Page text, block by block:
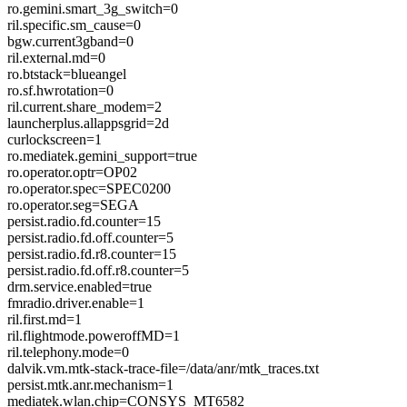
ro.gemini.smart_3g_switch=0
ril.specific.sm_cause=0
bgw.current3gband=0
ril.external.md=0
ro.btstack=blueangel
ro.sf.hwrotation=0
ril.current.share_modem=2
launcherplus.allappsgrid=2d
curlockscreen=1
ro.mediatek.gemini_support=true
ro.operator.optr=OP02
ro.operator.spec=SPEC0200
ro.operator.seg=SEGA
persist.radio.fd.counter=15
persist.radio.fd.off.counter=5
persist.radio.fd.r8.counter=15
persist.radio.fd.off.r8.counter=5
drm.service.enabled=true
fmradio.driver.enable=1
ril.first.md=1
ril.flightmode.poweroffMD=1
ril.telephony.mode=0
dalvik.vm.mtk-stack-trace-file=/data/anr/mtk_traces.txt
persist.mtk.anr.mechanism=1
mediatek.wlan.chip=CONSYS_MT6582